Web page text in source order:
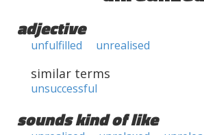
adjective
unfulfilled unrealised
similar terms
unsuccessful
sounds kind of like